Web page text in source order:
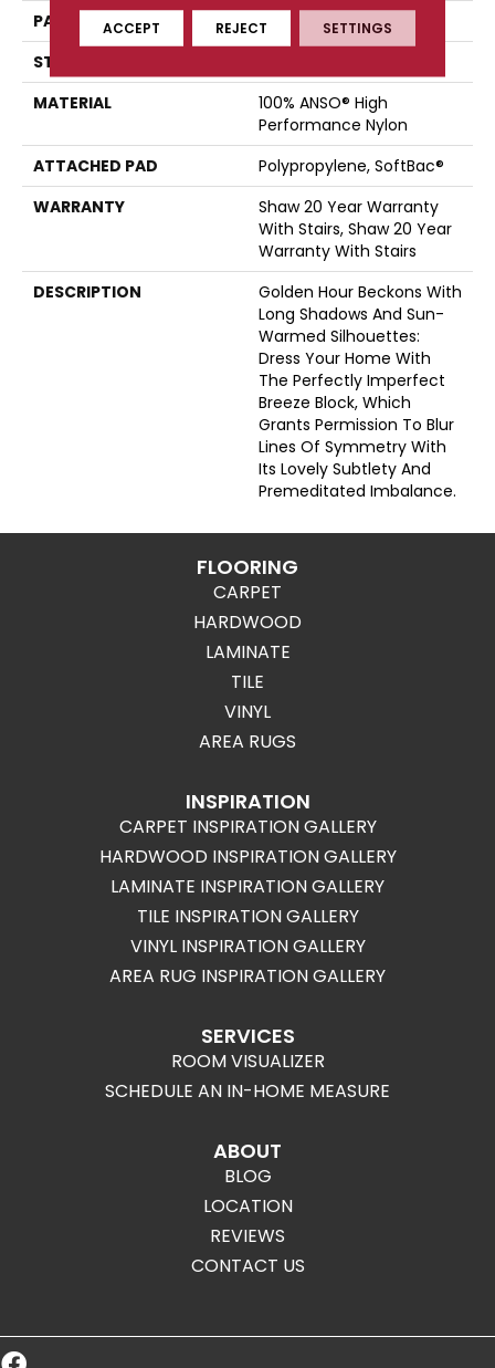
PATTERN REPEAT
6 In W X 6.25 In L
STYLE
MATERIAL
100% ANSO® High
Performance Nylon
ATTACHED PAD
Polypropylene, SoftBac®
WARRANTY
Shaw 20 Year Warranty
With Stairs, Shaw 20 Year
Warranty With Stairs
DESCRIPTION
Golden Hour Beckons With
Long Shadows And Sun-
Warmed Silhouettes:
Dress Your Home With
The Perfectly Imperfect
Breeze Block, Which
Grants Permission To Blur
Lines Of Symmetry With
Its Lovely Subtlety And
Premeditated Imbalance.
FLOORING
CARPET
HARDWOOD
LAMINATE
TILE
VINYL
AREA RUGS
INSPIRATION
CARPET INSPIRATION GALLERY
HARDWOOD INSPIRATION GALLERY
LAMINATE INSPIRATION GALLERY
TILE INSPIRATION GALLERY
VINYL INSPIRATION GALLERY
AREA RUG INSPIRATION GALLERY
SERVICES
ROOM VISUALIZER
SCHEDULE AN IN-HOME MEASURE
ABOUT
BLOG
LOCATION
REVIEWS
CONTACT US
ACCEPT REJECT SETTINGS